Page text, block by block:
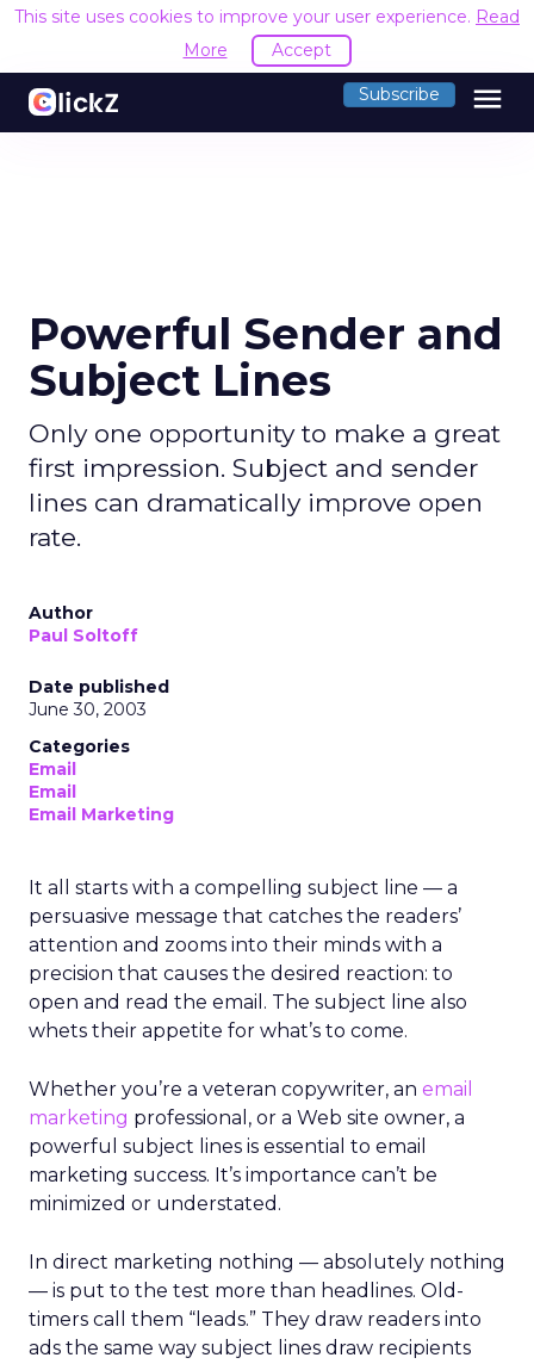
This site uses cookies to improve your user experience. Read
More
Accept
Subscribe menu
Powerful Sender and
Subject Lines
Only one opportunity to make a great
first impression. Subject and sender
lines can dramatically improve open
rate.
Author
Paul Soltoff
Date published
June 30, 2003
Categories
Email
Email
Email Marketing
It all starts with a compelling subject line — a
persuasive message that catches the readers’
attention and zooms into their minds with a
precision that causes the desired reaction: to
open and read the email. The subject line also
whets their appetite for what’s to come.
Whether you’re a veteran copywriter, an email
marketing professional, or a Web site owner, a
powerful subject lines is essential to email
marketing success. It’s importance can’t be
minimized or understated.
In direct marketing nothing — absolutely nothing
— is put to the test more than headlines. Old-
timers call them “leads.” They draw readers into
ads the same way subject lines draw recipients